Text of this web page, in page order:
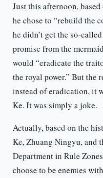
Just this afternoon,
he chose to “rebuild the
he didn’t get the so-
promise from the
would “eradicate the
the royal power.” But the
instead of eradication, it
Ke. It was simply a joke.
Actually, based on the
Ke, Zhuang Ningyu, and
Department in Rule
choose to be enemies